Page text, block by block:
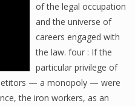
of the legal occupation
and the universe of
careers engaged with
the law. four : If the
particular privilege of
— a monopoly — were
the iron workers, as an